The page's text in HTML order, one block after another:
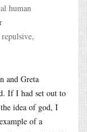
human
and Greta
If I had set out to
idea of god, I
of a